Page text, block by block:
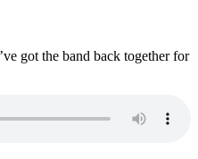
got the band back together for